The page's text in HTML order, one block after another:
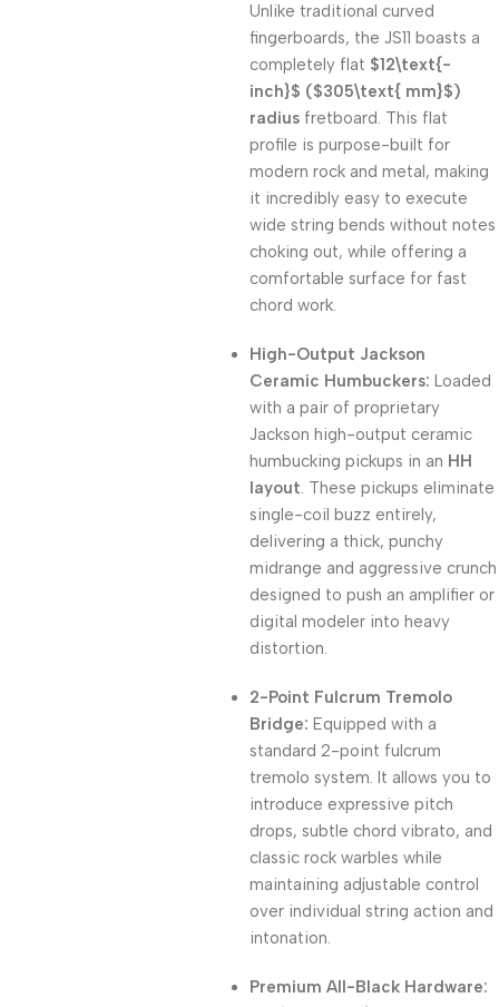
Unlike traditional curved
fingerboards, the JS11 boasts a
completely flat $12\text{-
inch}$ ($305\text{ mm}$)
radius fretboard. This flat
profile is purpose-built for
modern rock and metal, making
it incredibly easy to execute
wide string bends without notes
choking out, while offering a
comfortable surface for fast
chord work.
High-Output Jackson
Ceramic Humbuckers: Loaded
with a pair of proprietary
Jackson high-output ceramic
humbucking pickups in an HH
layout. These pickups eliminate
single-coil buzz entirely,
delivering a thick, punchy
midrange and aggressive crunch
designed to push an amplifier or
digital modeler into heavy
distortion.
2-Point Fulcrum Tremolo
Bridge: Equipped with a
standard 2-point fulcrum
tremolo system. It allows you to
introduce expressive pitch
drops, subtle chord vibrato, and
classic rock warbles while
maintaining adjustable control
over individual string action and
intonation.
Premium All-Black Hardware: